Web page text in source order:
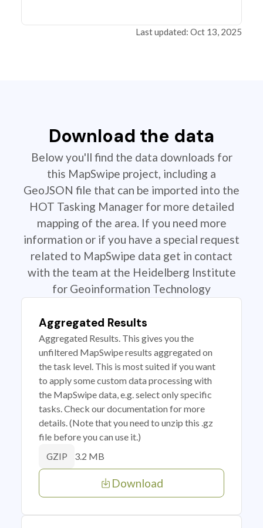
Last updated: Oct 13, 2025
Download the data
Below you'll find the data downloads for
this MapSwipe project, including a
GeoJSON file that can be imported into the
HOT Tasking Manager for more detailed
mapping of the area. If you need more
information or if you have a special request
related to MapSwipe data get in contact
with the team at the Heidelberg Institute
for Geoinformation Technology
Aggregated Results
Aggregated Results. This gives you the
unfiltered MapSwipe results aggregated on
the task level. This is most suited if you want
to apply some custom data processing with
the MapSwipe data, e.g. select only specific
tasks. Check our documentation for more
details. (Note that you need to unzip this .gz
file before you can use it.)
GZIP 3.2 MB
Download